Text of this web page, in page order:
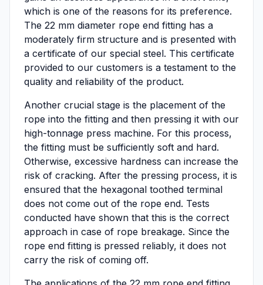
which is one of the reasons for its preference.
The 22 mm diameter rope end fitting has a
moderately firm structure and is presented with
a certificate of our special steel. This certificate
provided to our customers is a testament to the
quality and reliability of the product.
Another crucial stage is the placement of the
rope into the fitting and then pressing it with our
high-tonnage press machine. For this process,
the fitting must be sufficiently soft and hard.
Otherwise, excessive hardness can increase the
risk of cracking. After the pressing process, it is
ensured that the hexagonal toothed terminal
does not come out of the rope end. Tests
conducted have shown that this is the correct
approach in case of rope breakage. Since the
rope end fitting is pressed reliably, it does not
carry the risk of coming off.